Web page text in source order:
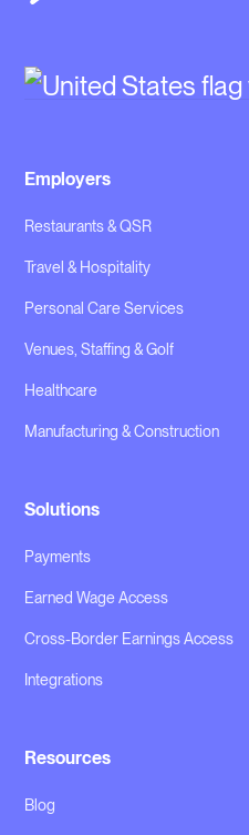
Employers
Restaurants & QSR
Travel & Hospitality
Personal Care Services
Venues, Staffing & Golf
Healthcare
Manufacturing & Construction
Solutions
Payments
Earned Wage Access
Cross-Border Earnings Access
Integrations
Resources
Blog